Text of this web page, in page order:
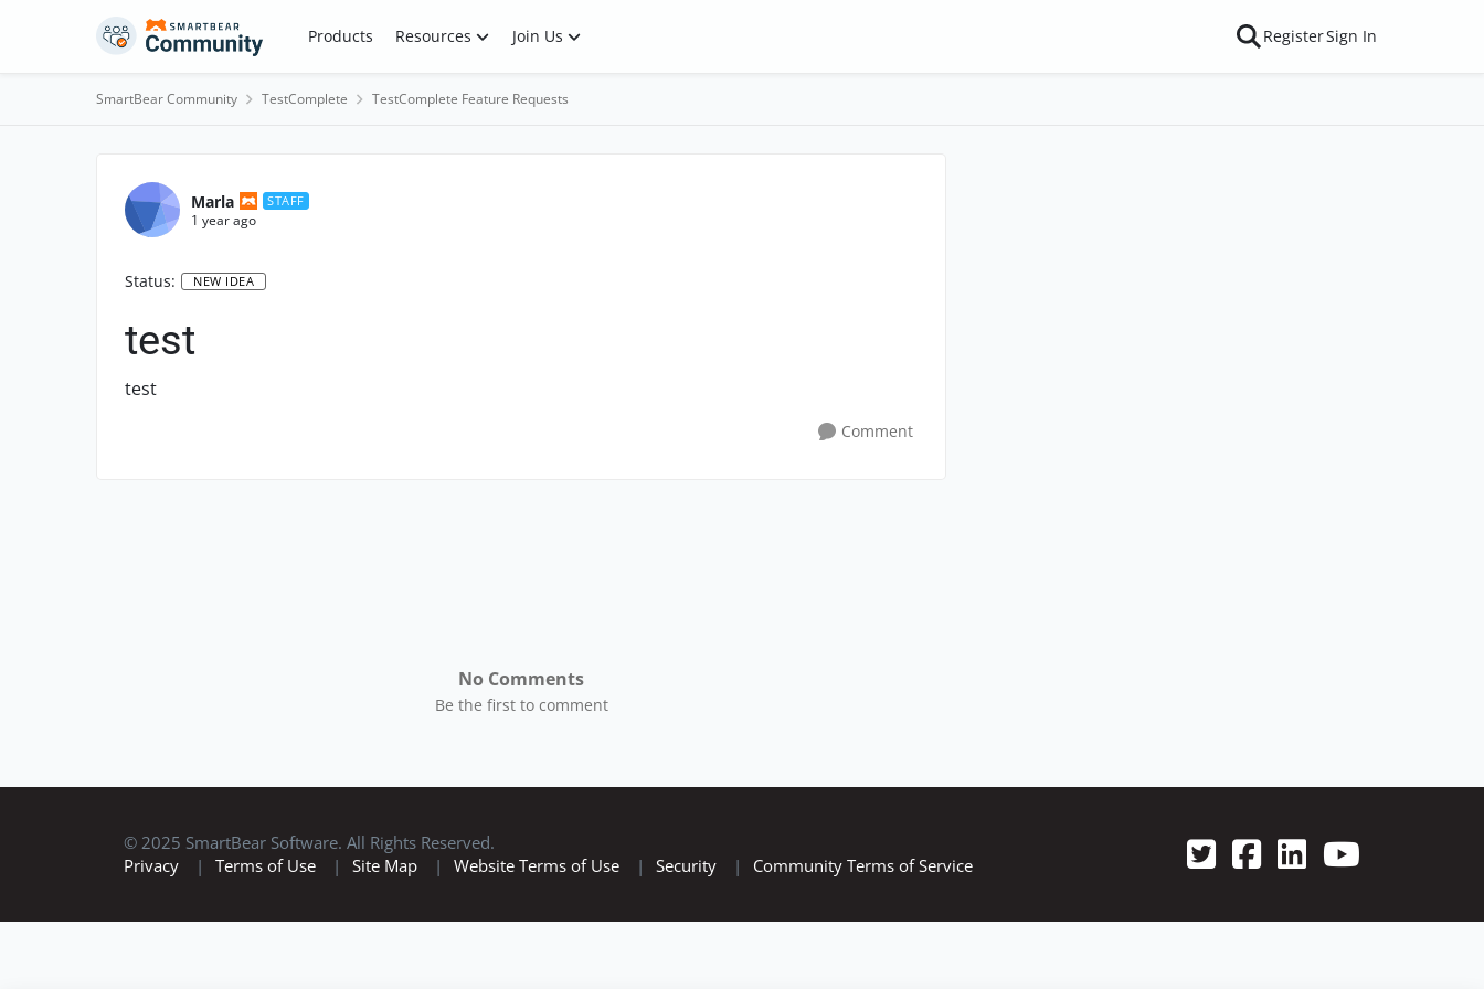
Skip to content Products Resources Join Us RegisterSign In
SmartBear Community TestComplete TestComplete Feature Requests
Marla STAFF
1 year ago
Status: NEW IDEA
test
test
Comment
No Comments
Be the first to comment
© 2025 SmartBear Software. All Rights Reserved.
Privacy
| Terms of Use | Site Map | Website Terms of Use | Security | Community Terms of Service